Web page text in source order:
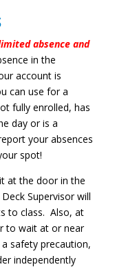
absence and
in the
account is
can use for a
fully enrolled, has
day or is a
your absences
spot!
at the door in the
Supervisor will
to class. Also, at
to wait at or near
safety precaution,
independently